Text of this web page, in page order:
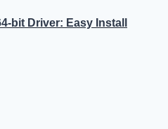
bit Driver: Easy Install